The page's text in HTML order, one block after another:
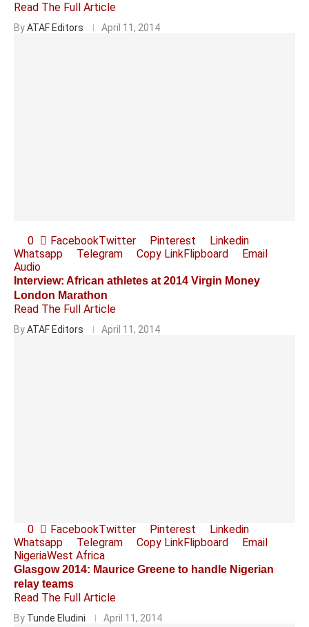
Read The Full Article
ByATAF Editors April 11, 2014
0 FacebookTwitter Pinterest
Linkedin
Whatsapp
Telegram Copy LinkFlipboard
Email
Audio
Interview: African athletes at 2014 Virgin Money
London Marathon
Read The Full Article
ByATAF Editors April 11, 2014
0 FacebookTwitter Pinterest
Linkedin
Whatsapp
Telegram Copy LinkFlipboard
Email
NigeriaWest Africa
Glasgow 2014: Maurice Greene to handle Nigerian
relay teams
Read The Full Article
By Tunde Eludini April 11, 2014